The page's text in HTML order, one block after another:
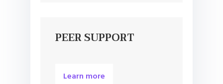
PEER SUPPORT
Learn more